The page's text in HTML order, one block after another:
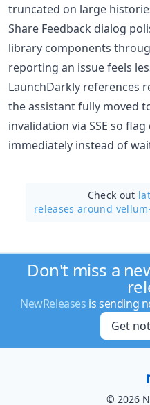
truncated on large
Share Feedback dialog
library components
reporting an issue feels
LaunchDarkly references
the assistant fully moved
invalidation via SSE so
immediately instead of
Check out
releases around
Don't miss a
NewReleases is sending
Get
© 2026